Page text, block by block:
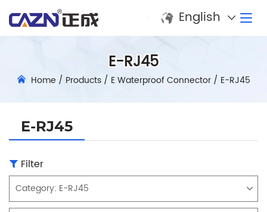
English
E-RJ45
Home / Products/ E Waterproof Connector/ E-RJ45
E-RJ45
Filter
Category: E-RJ45